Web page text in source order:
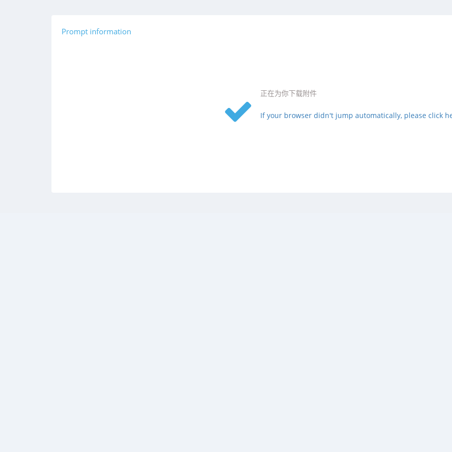
Prompt information
正在为你下载附件
If your browser didn't jump automatically, please click